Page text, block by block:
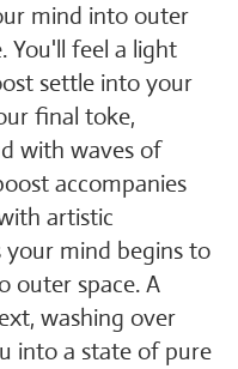
mind into outer
You'll feel a light
settle into your
final toke,
with waves of
accompanies
artistic
your mind begins to
outer space. A
washing over
into a state of pure